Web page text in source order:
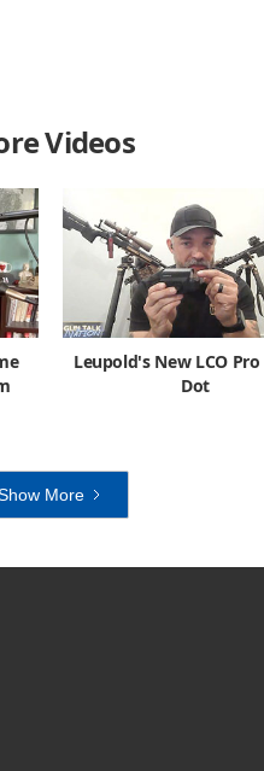
Videos
Leupold's New LCO Pro
Dot
More